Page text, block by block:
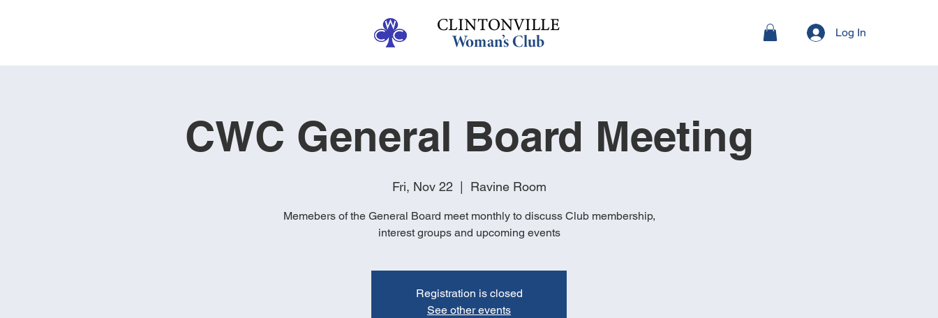
Log In
CWC General Board Meeting
Fri, Nov 22 Ravine Room
Memebers of the General Board meet monthly to discuss Club membership,
interest groups and upcoming events
Registration is closed
See other events